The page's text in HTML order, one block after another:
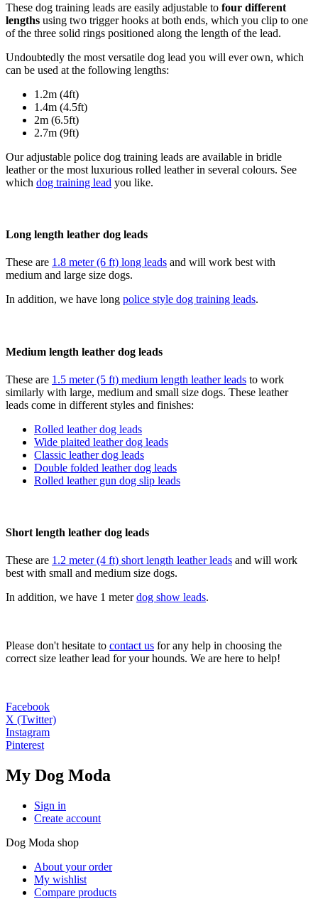
These dog training leads are easily adjustable to four different
lengths using two trigger hooks at both ends, which you clip to one
of the three solid rings positioned along the length of the lead.
Undoubtedly the most versatile dog lead you will ever own, which
can be used at the following lengths:
1.2m (4ft)
1.4m (4.5ft)
2m (6.5ft)
2.7m (9ft)
Our adjustable police dog training leads are available in bridle
leather or the most luxurious rolled leather in several colours. See
which dog training lead you like.
Long length leather dog leads
These are 1.8 meter (6 ft) long leads and will work best with
medium and large size dogs.
In addition, we have long police style dog training leads.
Medium length leather dog leads
These are 1.5 meter (5 ft) medium length leather leads to work
similarly with large, medium and small size dogs. These leather
leads come in different styles and finishes:
Rolled leather dog leads
Wide plaited leather dog leads
Classic leather dog leads
Double folded leather dog leads
Rolled leather gun dog slip leads
Short length leather dog leads
These are 1.2 meter (4 ft) short length leather leads and will work
best with small and medium size dogs.
In addition, we have 1 meterdog show leads.
Please don't hesitate to contact us for any help in choosing the
correct size leather lead for your hounds. We are here to help!
Facebook
X (Twitter)
Instagram
Pinterest
My Dog Moda
Sign in
Create account
Dog Moda shop
About your order
My wishlist
Compare products